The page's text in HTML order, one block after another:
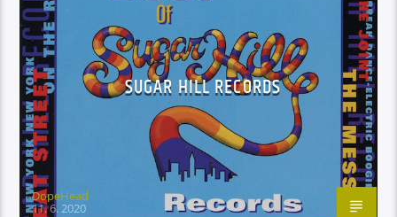
SUGAR HILL RECORDS
DopeHead
11. 6. 2020